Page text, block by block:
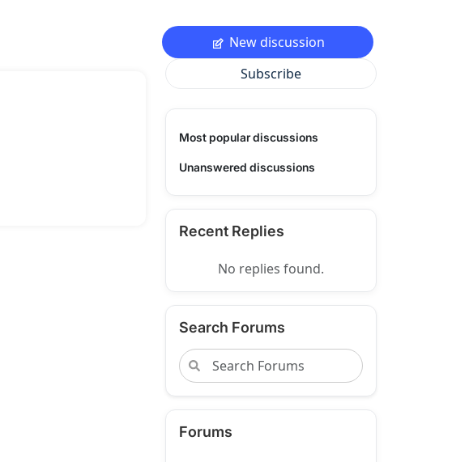
New discussion
Subscribe
Most popular discussions
Unanswered discussions
Recent Replies
No replies found.
Search Forums
Forums